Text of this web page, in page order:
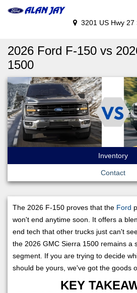
3201 US Hwy
2026 Ford F-150 vs
1500
Inventory
Contact
The 2026 F-150 proves that the Ford
won't end anytime soon. It offers a
end tech that other trucks just can't
the 2026 GMC Sierra 1500 remains a
segment. If you are trying to decide
should be yours, we've got the goods
KEY